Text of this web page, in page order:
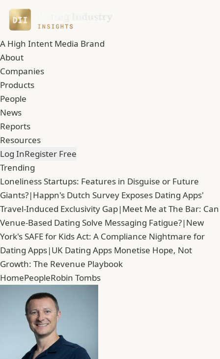
A High Intent Media Brand
About
Companies
Products
People
News
Reports
Resources
Log InRegister Free
Trending
Loneliness Startups: Features in Disguise or Future
Giants?|Happn's Dutch Survey Exposes Dating Apps'
Travel-Induced Exclusivity Gap|Meet Me at The Bar: Can
Venue-Based Dating Solve Messaging Fatigue?|New
York's SAFE for Kids Act: A Compliance Nightmare for
Dating Apps|UK Dating Apps Monetise Hope, Not
Growth: The Revenue Playbook
HomePeopleRobin Tombs